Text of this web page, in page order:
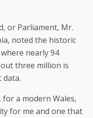
or Parliament, Mr.
noted the historic
nearly 94
three million is
a modern Wales,
for me and one that